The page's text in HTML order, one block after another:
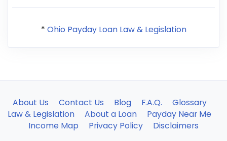
* Ohio Payday Loan Law & Legislation
About Us Contact Us Blog F.A.Q.
Glossary
Law & Legislation
About a Loan
Payday Near Me
Income Map
Privacy Policy Disclaimers